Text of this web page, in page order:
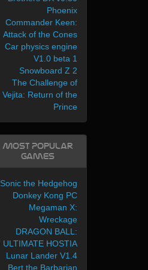
Phoenix
Commander Keen:
Attack of the Cones
Car physics engine
V1.0 beta 1
Snowboard Z 2
The Challenge of
Vejita: Return of the
Prince
Most Popular
Games
Sonic the Hedgehog
Donkey Kong PC
Megaman X:
Wreckage
DRAGON BALL:
ULTIMATE HOSTIA
Lunar Lander V1.4
Bert the Barbarian